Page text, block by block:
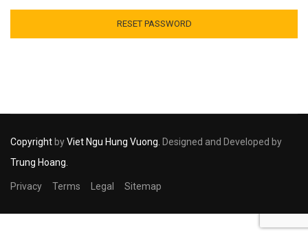
Copyright byViet Ngu Hung Vuong. Designed and Developed by
Trung Hoang.
Privacy Terms Legal Sitemap